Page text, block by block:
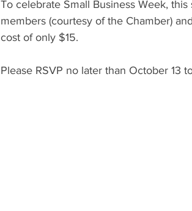
To celebrate Small Business Week,
members (courtesy of the Chamber)
cost of only $15.
Please RSVP no later than October 13